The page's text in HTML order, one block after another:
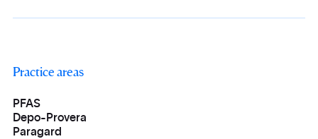
Practice areas
PFAS
Depo-Provera
Paragard